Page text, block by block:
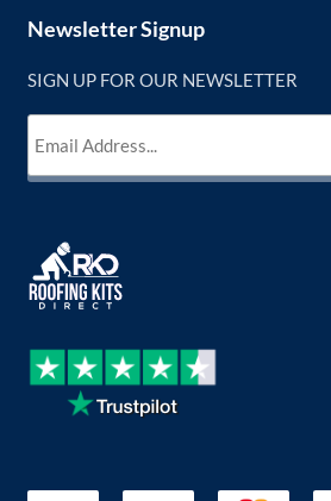
Newsletter Signup
SIGN UP FOR OUR NEWSLETTER